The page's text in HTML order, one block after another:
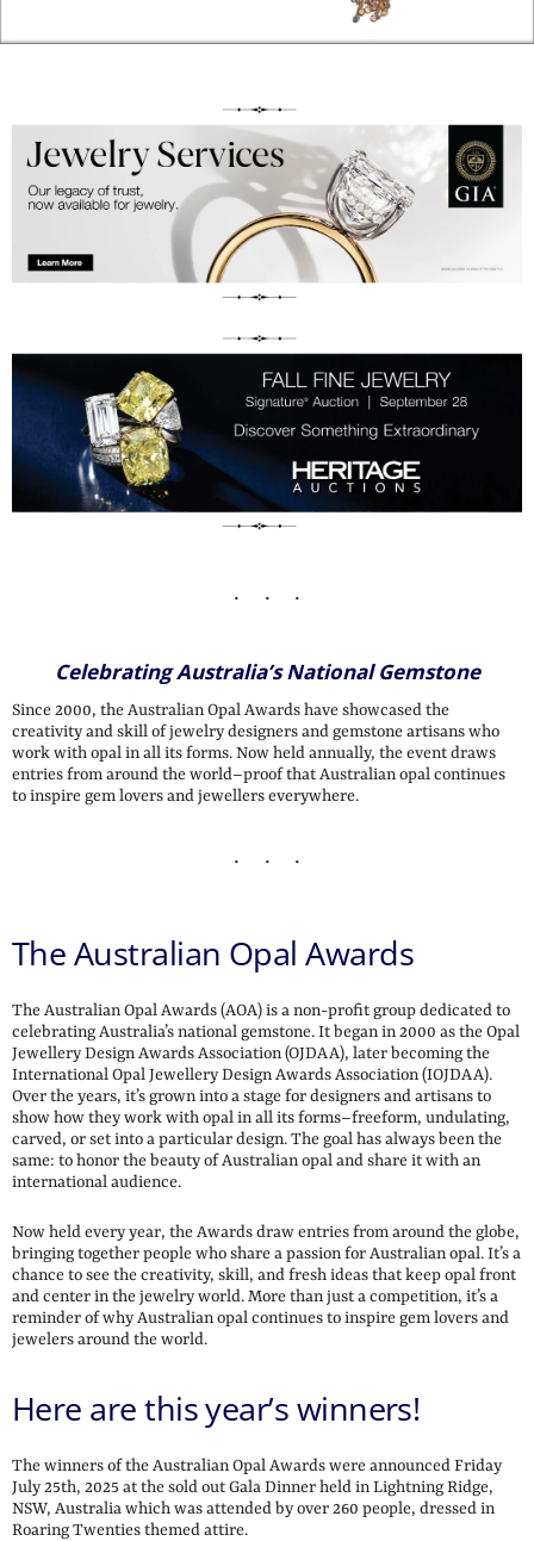
Celebrating Australia’s National Gemstone
Since 2000, the Australian Opal Awards have showcased the
creativity and skill of jewelry designers and gemstone artisans who
work with opal in all its forms. Now held annually, the event draws
entries from around the world–proof that Australian opal continues
to inspire gem lovers and jewellers everywhere.
The Australian Opal Awards
The Australian Opal Awards (AOA) is a non-profit group dedicated to
celebrating Australia’s national gemstone. It began in 2000 as the Opal
Jewellery Design Awards Association (OJDAA), later becoming the
International Opal Jewellery Design Awards Association (IOJDAA).
Over the years, it’s grown into a stage for designers and artisans to
show how they work with opal in all its forms–freeform, undulating,
carved, or set into a particular design. The goal has always been the
same: to honor the beauty of Australian opal and share it with an
international audience.
Now held every year, the Awards draw entries from around the globe,
bringing together people who share a passion for Australian opal. It’s a
chance to see the creativity, skill, and fresh ideas that keep opal front
and center in the jewelry world. More than just a competition, it’s a
reminder of why Australian opal continues to inspire gem lovers and
jewelers around the world.
Here are this year’s winners!
The winners of the Australian Opal Awards were announced Friday
July 25th, 2025 at the sold out Gala Dinner held in Lightning Ridge,
NSW, Australia which was attended by over 260 people, dressed in
Roaring Twenties themed attire.